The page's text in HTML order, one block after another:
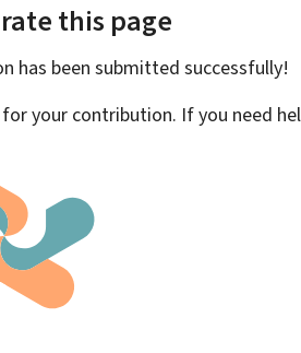
this page
has been submitted successfully!
your contribution. If you need